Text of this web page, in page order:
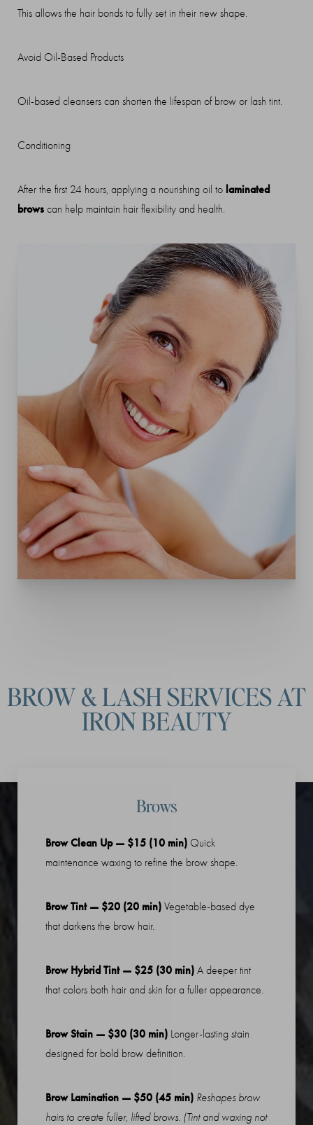
This allows the hair bonds to fully set in their new shape.
Avoid Oil-Based Products
Oil-based cleansers can shorten the lifespan of brow or lash tint.
Conditioning
After the first 24 hours, applying a nourishing oil to laminated
brows can help maintain hair flexibility and health.
BROW & LASH SERVICES AT
IRON BEAUTY
Brows
Brow Clean Up — $15 (10 min) Quick
maintenance waxing to refine the brow shape.
Brow Tint — $20 (20 min) Vegetable-based dye
that darkens the brow hair.
Brow Hybrid Tint — $25 (30 min) A deeper tint
that colors both hair and skin for a fuller appearance.
Brow Stain — $30 (30 min) Longer-lasting stain
designed for bold brow definition.
Brow Lamination — $50 (45 min) Reshapes brow
hairs to create fuller, lifted brows. (Tint and waxing not